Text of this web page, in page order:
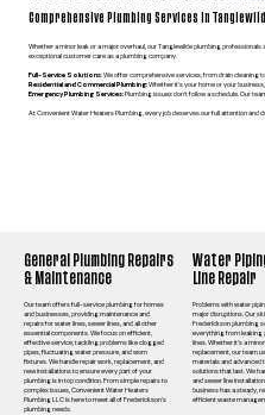
Comprehensive Plumbing Services in
Whether a minor leak or a major overhaul, our Tanglewilde plumbing
exceptional customer care as a plumbing company.
Full-Service Solutions: We offer comprehensive services, from drain cleaning
Residential and Commercial Plumbing:Whether it’s your home or your
Emergency Plumbing Services:Plumbing issues don’t follow a schedule. Our
At Convenient Water Heaters Plumbing, every job deserves our full attention and
General Plumbing Repairs
& Maintenance
Our team offers full-service plumbing for homes
and businesses, providing maintenance and
repairs for water lines, sewer lines, and all other
essential components. We focus on efficient,
effective service, tackling problems like clogged
pipes, fluctuating water pressure, and worn
fixtures. We handle repair work, replacement, and
new installations to ensure every part of your
plumbing is in top condition. From simple repairs to
complex issues, Convenient Water Heaters
Plumbing LLC is here to meet all of Frederickson’s
plumbing needs.
Water
Line Repair
Problems with water
major disruptions. Our
Frederickson plumbing
everything from leaking
lines. Whether it’s a
replacement, our team
materials and advanced
solutions that last. We
and sewer line
business has a steady,
efficient waste